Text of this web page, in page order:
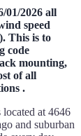
2026 all
speed
This is to
code
mounting,
of all
.
at 4646
and suburban